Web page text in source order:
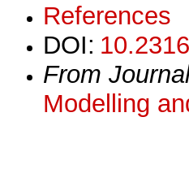
References
DOI:
From
Modelling